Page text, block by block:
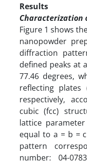
Results
Characterization
Figure 1 shows
nanopowder
diffraction
defined peaks at
77.46 degrees,
reflecting plates
respectively,
cubic (fcc)
lattice
equal to a = b =
pattern
number: 04-